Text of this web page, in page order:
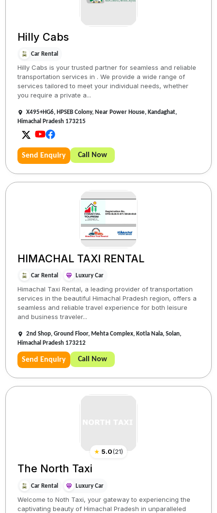
Hilly Cabs
Car Rental
Hilly Cabs is your trusted partner for seamless and reliable
transportation services in . We provide a wide range of
services tailored to meet your individual needs, whether
you require a private a...
X495+HG6, HPSEB Colony, Near Power House, Kandaghat,
Himachal Pradesh 173215
Send Enquiry Call Now
HIMACHAL TAXI RENTAL
Car Rental Luxury Car
Himachal Taxi Rental, a leading provider of transportation
services in the beautiful Himachal Pradesh region, offers a
seamless and reliable travel experience for both leisure
and business traveler...
2nd Shop, Ground Floor, Mehta Complex, Kotla Nala, Solan,
Himachal Pradesh 173212
Send Enquiry Call Now
★ 5.0(21)
The North Taxi
Car Rental Luxury Car
Welcome to Noth Taxi, your gateway to experiencing the
captivating beauty of Himachal Pradesh in unparalleled